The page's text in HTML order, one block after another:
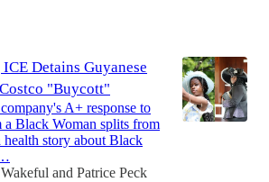
Detains Guyanese
"Buycott"
A+ response to
a Black Woman splits from
story about Black
and Patrice Peck